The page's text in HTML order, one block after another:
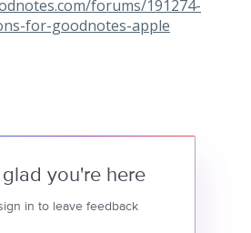
forums/191274-
for-goodnotes-apple
you're here
in to leave feedback